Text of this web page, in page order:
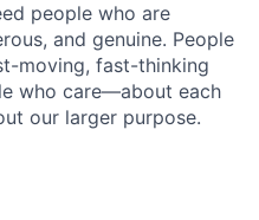
people who are
and genuine. People
moving, fast-thinking
who care—about each
our larger purpose.